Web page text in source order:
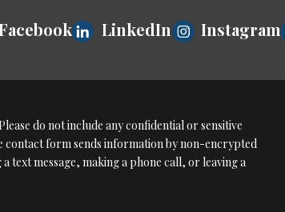
LinkedIn Instagram
do not include any confidential or sensitive
contact form sends information by non-encrypted
text message, making a phone call, or leaving a